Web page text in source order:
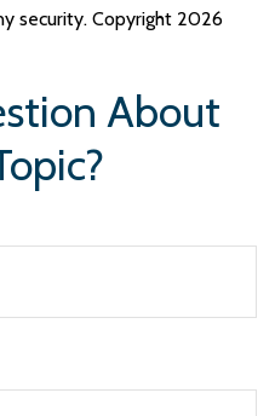
security. Copyright 2026
About